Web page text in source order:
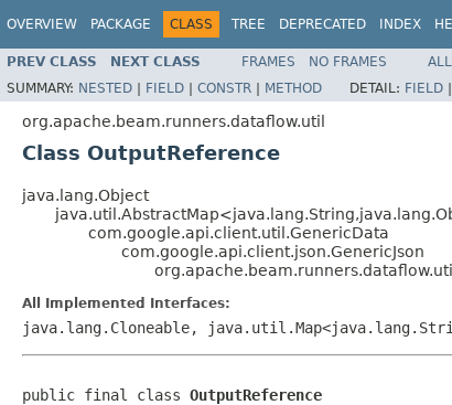
OVERVIEW PACKAGE CLASS TREE DEPRECATED INDEX
PREV CLASS NEXT CLASS FRAMES NO FRAMES
SUMMARY: NESTED | FIELD | CONSTR | METHOD DETAIL: FIELD |
org.apache.beam.runners.dataflow.util
Class OutputReference
java.lang.Object
com.google.api.client.util.GenericData
com.google.api.client.json.GenericJson
All Implemented Interfaces:
java.lang.Cloneable,
public final class OutputReference